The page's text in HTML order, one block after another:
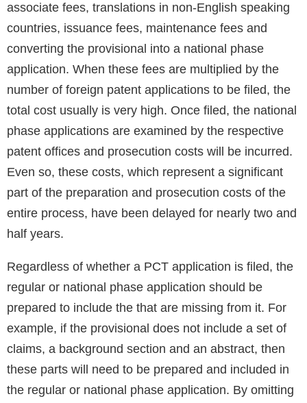
associate fees, translations in non-English speaking
countries, issuance fees, maintenance fees and
converting the provisional into a national phase
application. When these fees are multiplied by the
number of foreign patent applications to be filed, the
total cost usually is very high. Once filed, the national
phase applications are examined by the respective
patent offices and prosecution costs will be incurred.
Even so, these costs, which represent a significant
part of the preparation and prosecution costs of the
entire process, have been delayed for nearly two and
half years.
Regardless of whether a PCT application is filed, the
regular or national phase application should be
prepared to include the that are missing from it. For
example, if the provisional does not include a set of
claims, a background section and an abstract, then
these parts will need to be prepared and included in
the regular or national phase application. By omitting